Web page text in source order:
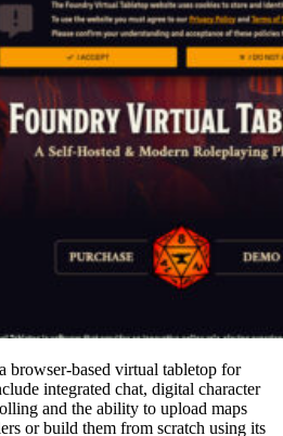
browser-based virtual tabletop for
integrated chat, digital character
and the ability to upload maps
or build them from scratch using its